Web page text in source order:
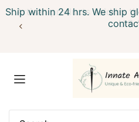
Translation missing:
Artisan products sold by
Ship within 24 hrs. We ship